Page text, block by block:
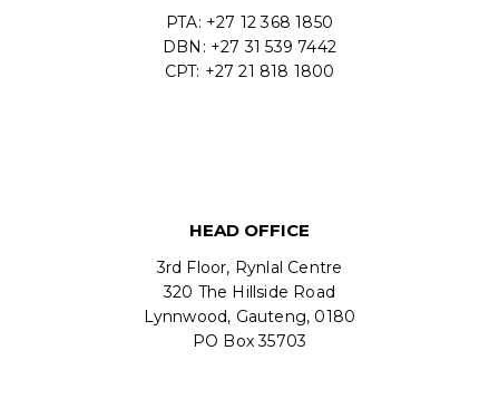
PTA: +27 12 368 1850
DBN: +27 31 539 7442
CPT: +27 21 818 1800
HEAD OFFICE
3rd Floor, Rynlal Centre
320 The Hillside Road
Lynnwood, Gauteng, 0180
PO Box 35703